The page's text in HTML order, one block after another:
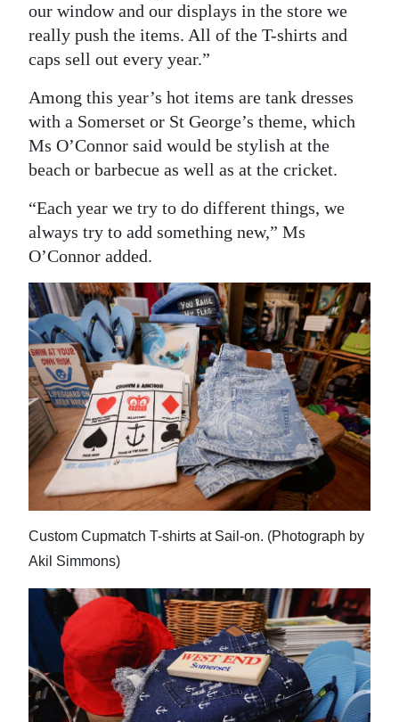
our window and our displays in the store we
really push the items. All of the T-shirts and
caps sell out every year.”
Among this year’s hot items are tank dresses
with a Somerset or St George’s theme, which
Ms O’Connor said would be stylish at the
beach or barbecue as well as at the cricket.
“Each year we try to do different things, we
always try to add something new,” Ms
O’Connor added.
Custom Cupmatch T-shirts at Sail-on. (Photograph by
Akil Simmons)